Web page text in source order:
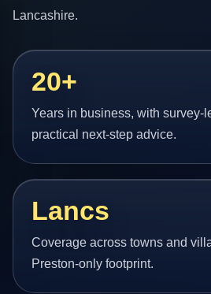
Lancashire.
20+
Years in business, with survey-
practical next-step advice.
Lancs
Coverage across towns and
Preston-only footprint.